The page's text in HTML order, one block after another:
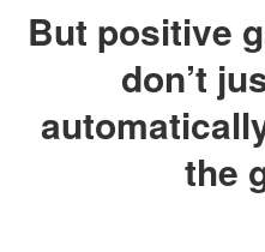
But positive
don’t
the